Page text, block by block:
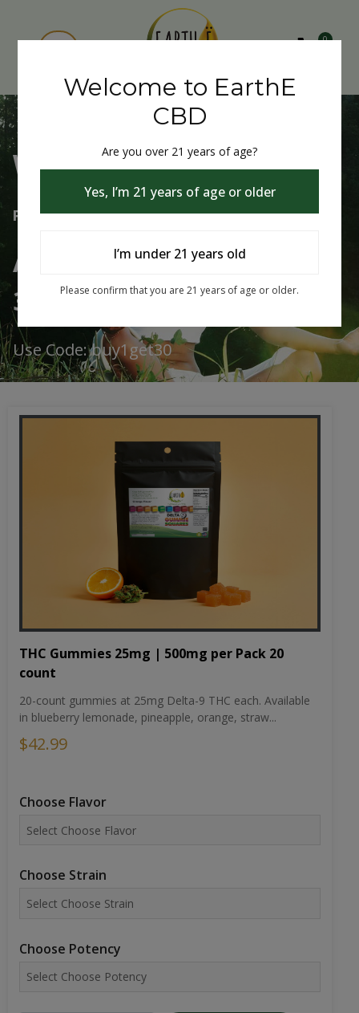
0
Welcome to EarthE CBD
Free Shipping Over $75
Always Buy One Get One
30% Off
Use Code: buy1get30
THC Gummies 25mg | 500mg per Pack 20
count
20-count gummies at 25mg Delta-9 THC each. Available
in blueberry lemonade, pineapple, orange, straw...
$42.99
Choose Flavor
Choose Strain
Choose Potency
Welcome to EarthE
CBD
Are you over 21 years of age?
Yes, I’m 21 years of age or older
I’m under 21 years old
Please confirm that you are 21 years of age or older.